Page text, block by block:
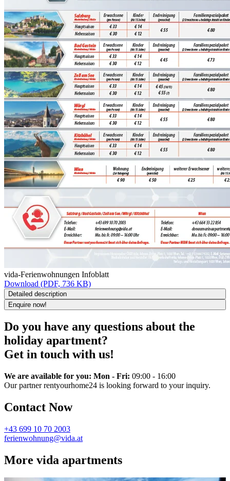
vida-Ferienwohnungen Infoblatt
Download (PDF, 736 KB)
Detailed description
Enquire now!
Do you have any questions about the
holiday apartment?
Get in touch with us!
We are available for you: Mon - Fri: 09:00 - 16:00
Our partner rentyourhome24 is looking forward to your inquiry.
Contact Now
+43 699 10 70 2003
ferienwohnung@vida.at
More vida apartments